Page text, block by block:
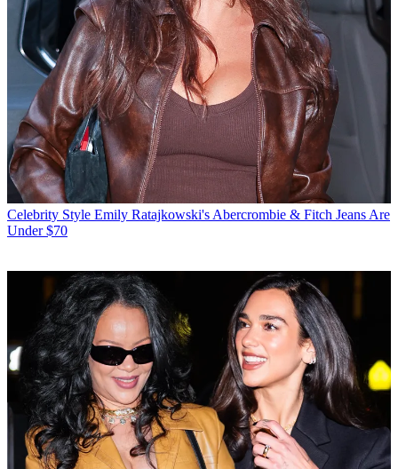
Celebrity Style Emily Ratajkowski's Abercrombie & Fitch Jeans Are
Under $70